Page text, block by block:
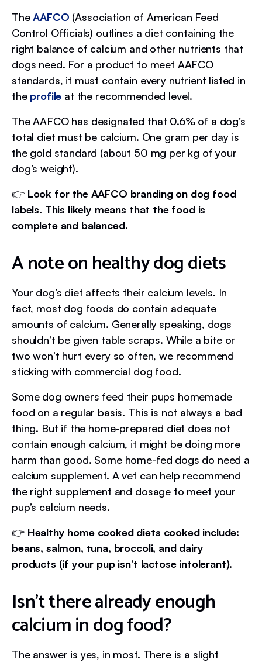
TheAAFCO (Association of American Feed
Control Officials) outlines a diet containing the
right balance of calcium and other nutrients that
dogs need. For a product to meet AAFCO
standards, it must contain every nutrient listed in
theprofile at the recommended level.
The AAFCO has designated that 0.6% of a dog’s
total diet must be calcium. One gram per day is
the gold standard (about 50 mg per kg of your
dog’s weight).
👉 Look for the AAFCO branding on dog food
labels. This likely means that the food is
complete and balanced.
A note on healthy dog diets
Your dog’s diet affects their calcium levels. In
fact, most dog foods do contain adequate
amounts of calcium. Generally speaking, dogs
shouldn’t be given table scraps. While a bite or
two won’t hurt every so often, we recommend
sticking with commercial dog food.
Some dog owners feed their pups homemade
food on a regular basis. This is not always a bad
thing. But if the home-prepared diet does not
contain enough calcium, it might be doing more
harm than good. Some home-fed dogs do need a
calcium supplement. A vet can help recommend
the right supplement and dosage to meet your
pup’s calcium needs.
👉 Healthy home cooked diets cooked include:
beans, salmon, tuna, broccoli, and dairy
products (if your pup isn’t lactose intolerant).
Isn’t there already enough
calcium in dog food?
The answer is yes, in most. There is a slight